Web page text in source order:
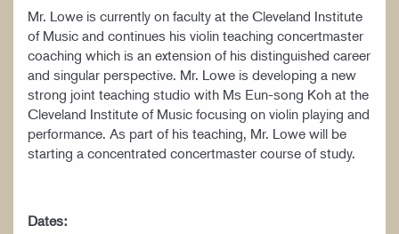
Mr. Lowe is currently on faculty at the Cleveland Institute
of Music and continues his violin teaching concertmaster
coaching which is an extension of his distinguished career
and singular perspective. Mr. Lowe is developing a new
strong joint teaching studio with Ms Eun-song Koh at the
Cleveland Institute of Music focusing on violin playing and
performance. As part of his teaching, Mr. Lowe will be
starting a concentrated concertmaster course of study.
Dates: